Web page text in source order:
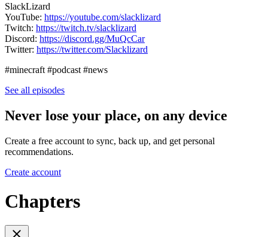
SlackLizard
YouTube: https://youtube.com/slacklizard
Twitch: https://twitch.tv/slacklizard
Discord: https://discord.gg/MuQcCar
Twitter: https://twitter.com/Slacklizard
#minecraft #podcast #news
See all episodes
Never lose your place, on any device
Create a free account to sync, back up, and get personal
recommendations.
Create account
Chapters